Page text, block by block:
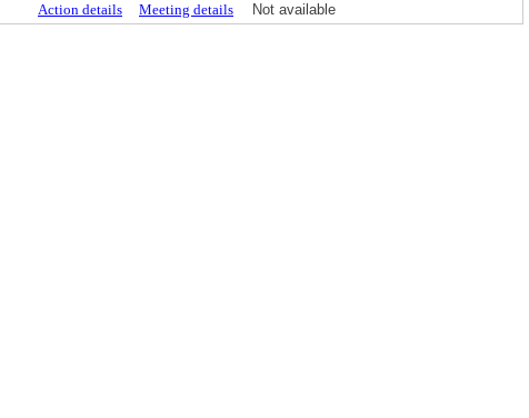
Action details Meeting details Not available